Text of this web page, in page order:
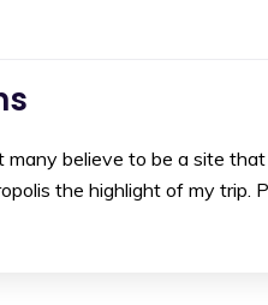
believe to be a site
the highlight of my trip.